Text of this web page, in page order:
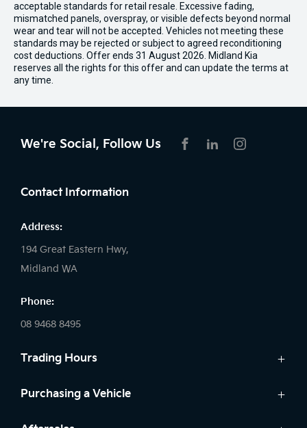
acceptable standards for retail resale. Excessive fading,
mismatched panels, overspray, or visible defects beyond normal
wear and tear will not be accepted. Vehicles not meeting these
standards may be rejected or subject to agreed reconditioning
cost deductions. Offer ends 31 August 2026. Midland Kia
reserves all the rights for this offer and can update the terms at
any time.
We're Social, Follow Us
Contact Information
Address:
194 Great Eastern Hwy,
Midland WA
Phone:
08 9468 8495
Trading Hours
Sales:
Purchasing a Vehicle